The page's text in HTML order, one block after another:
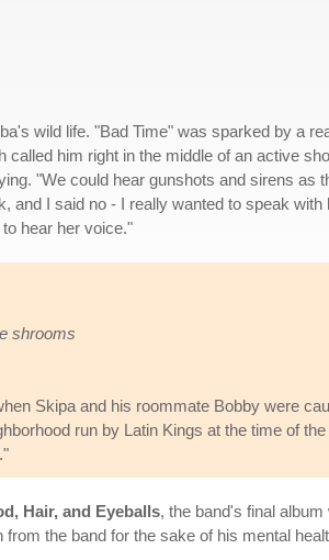
wild life. "Bad Time" was sparked by a
called him right in the middle of an active
"We could hear gunshots and sirens as
and I said no - I really wanted to speak
hear her voice."
shrooms
Skipa and his roommate Bobby were
run by Latin Kings at the time of
Hair, and Eyeballs, the band's final
the band for the sake of his mental